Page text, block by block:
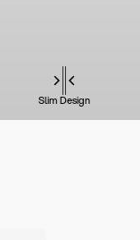
Slim Design